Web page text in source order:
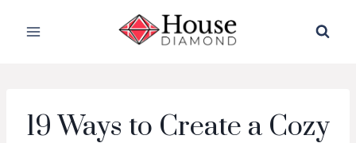
19 Ways to Create a Cozy